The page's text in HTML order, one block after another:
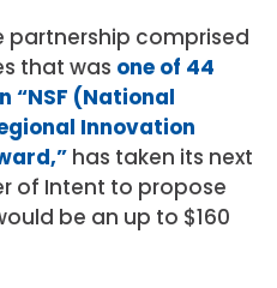
partnership comprised
that was one of 44
“NSF (National
Innovation
has taken its next
of Intent to propose
be an up to $160